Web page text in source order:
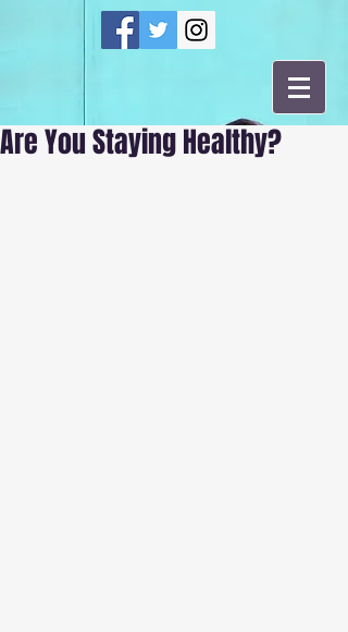
Are You Staying Healthy?